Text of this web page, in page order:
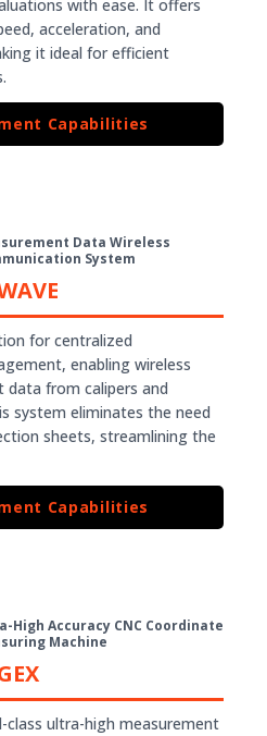
with ease. It offers
acceleration, and
it ideal for efficient
Capabilities
Data Wireless
System
for centralized
enabling wireless
from calipers and
system eliminates the need
sheets, streamlining the
Capabilities
High Accuracy CNC Coordinate
Machine
class ultra-high measurement